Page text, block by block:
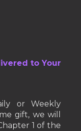
to Your
or Weekly
gift, we will
1 of the